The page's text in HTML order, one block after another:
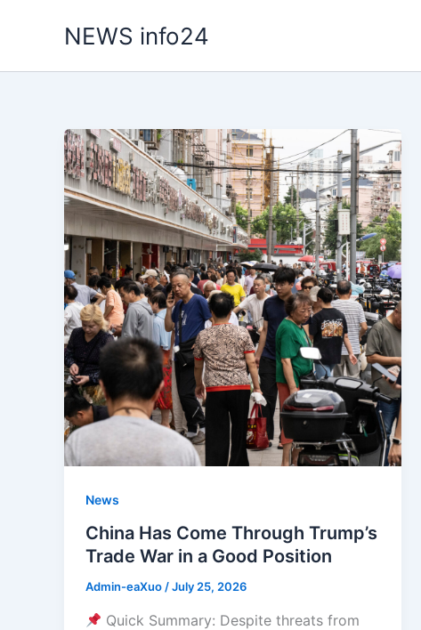
NEWS info24
News
China Has Come Through Trump’s
Trade War in a Good Position
Admin-eaXuo/July 25, 2026
Quick Summary: Despite threats from